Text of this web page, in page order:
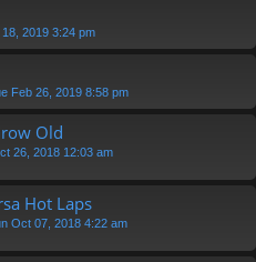
2019 3:24 pm
Feb 26, 2019 8:58 pm
Old
26, 2018 12:03 am
Hot Laps
Oct 07, 2018 4:22 am